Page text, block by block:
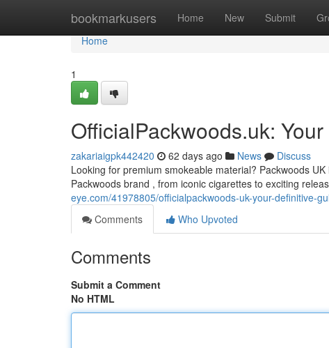
bookmarkusers Home New Submit
Home
Home
1
OfficialPackwoods.uk:
zakariaigpk442420 62 days ago News
Discuss
Looking for premium smokeable material? Packwoods
Packwoods brand , from iconic cigarettes to exciting
eye.com/41978805/officialpackwoods-uk-your-definitive-
Comments
Who Upvoted
Comments
Submit a Comment
No HTML